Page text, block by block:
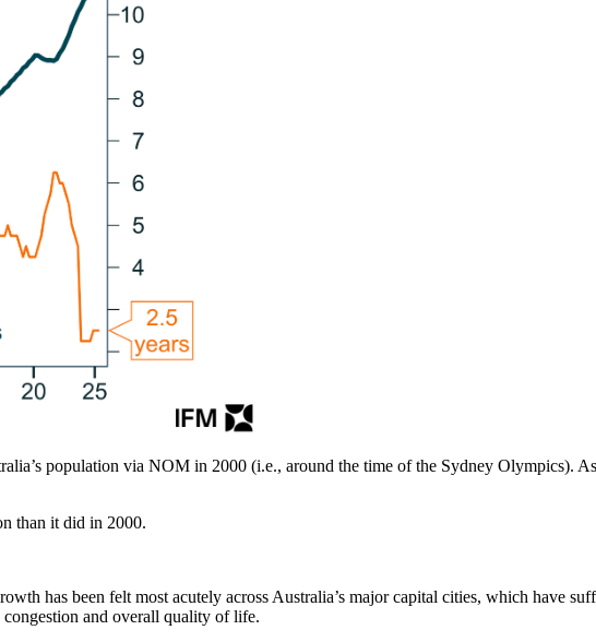
population via NOM in 2000 (i.e., around the time of the Sydney Olympics).
than it did in 2000.
has been felt most acutely across Australia’s major capital cities, which have
and overall quality of life.